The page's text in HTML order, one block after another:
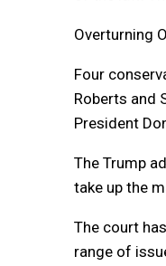
Overturning
Four
Roberts and
President
The Trump
take up the
The court
range of